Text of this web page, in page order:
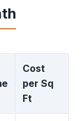
Cost
per Sq
Ft